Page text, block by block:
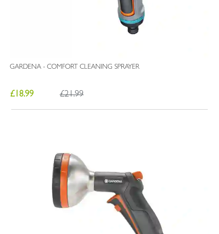
GARDENA - COMFORT CLEANING SPRAYER
£18.99 £21.99